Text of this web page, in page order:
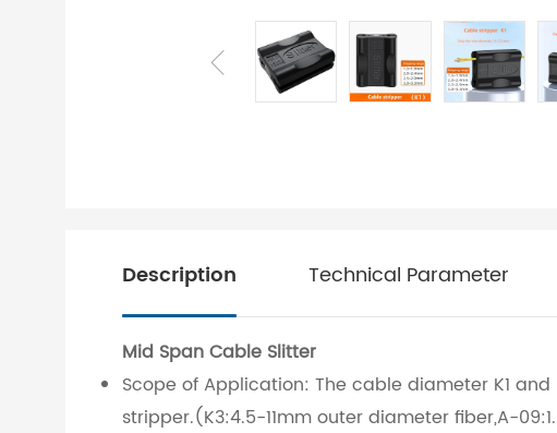
Description Technical Parameter
Mid Span Cable Slitter
Scope of Application: The cable diameter K1
stripper.(K3:4.5-11mm outer diameter fiber,A-